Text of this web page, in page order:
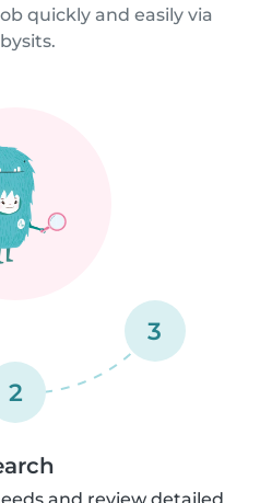
quickly and easily via
2
3